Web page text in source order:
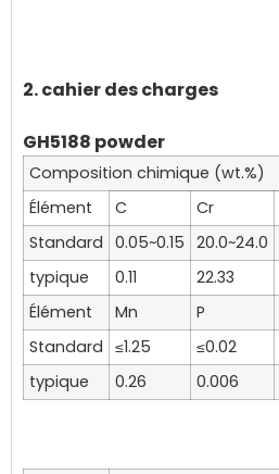
2. cahier des charges
GH5188 powder
Composition chimique (wt.%)
Élément
C Cr
Standard 0.05~0.15 20.0~24.0
typique
0.11 22.33
Élément
Mn P
Standard ≤1.25 ≤0.02
typique
0.26 0.006